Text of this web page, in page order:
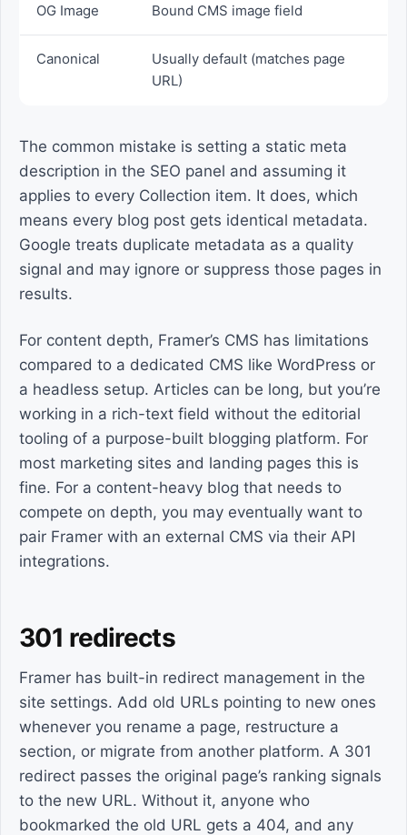
OG Image Bound CMS image field
Canonical
Usually default (matches page
URL)
The common mistake is setting a static meta
description in the SEO panel and assuming it
applies to every Collection item. It does, which
means every blog post gets identical metadata.
Google treats duplicate metadata as a quality
signal and may ignore or suppress those pages in
results.
For content depth, Framer’s CMS has limitations
compared to a dedicated CMS like WordPress or
a headless setup. Articles can be long, but you’re
working in a rich-text field without the editorial
tooling of a purpose-built blogging platform. For
most marketing sites and landing pages this is
fine. For a content-heavy blog that needs to
compete on depth, you may eventually want to
pair Framer with an external CMS via their API
integrations.
301 redirects
Framer has built-in redirect management in the
site settings. Add old URLs pointing to new ones
whenever you rename a page, restructure a
section, or migrate from another platform. A 301
redirect passes the original page’s ranking signals
to the new URL. Without it, anyone who
bookmarked the old URL gets a 404, and any